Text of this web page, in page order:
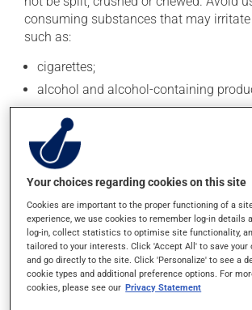
consuming substances that may
such as:
cigarettes;
alcohol and alcohol-containing
coffee, tea and chocolate;
acidic or spicy food;
fried foods.
If you forget a dose, take it as soon as
unless it is almost time for your next
skip the missed dose. Do not double
catch up. This medication may be
without food. However, to maximize its
this medication should be taken 30 to
before the first meal of the day.
Your choices regarding cookies on this site
Cookies are important to the proper functioning of a
experience, we use cookies to remember log-in details
log-in, collect statistics to optimise site functionality,
tailored to your interests. Click 'Accept All' to save your
and go directly to the site. Click 'Personalize' to see a
cookie types and additional preference options. For
cookies, please see our Privacy Statement